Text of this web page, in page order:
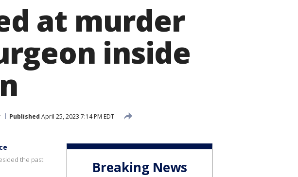
at murder
inside
Published April 25, 2023 7:14 PM EDT
the past
Breaking News